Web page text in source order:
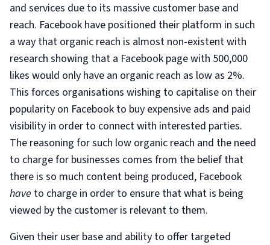
and services due to its massive customer base and
reach. Facebook have positioned their platform in such
a way that organic reach is almost non-existent with
research showing that a Facebook page with 500,000
likes would only have an organic reach as low as 2%.
This forces organisations wishing to capitalise on their
popularity on Facebook to buy expensive ads and paid
visibility in order to connect with interested parties.
The reasoning for such low organic reach and the need
to charge for businesses comes from the belief that
there is so much content being produced, Facebook
have to charge in order to ensure that what is being
viewed by the customer is relevant to them.
Given their user base and ability to offer targeted